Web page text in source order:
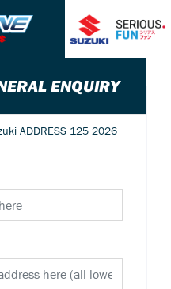
ENQUIRY
ADDRESS 125 2026